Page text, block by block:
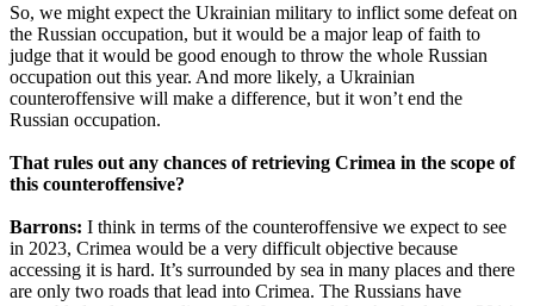
So, we might expect the Ukrainian military to inflict some defeat on
the Russian occupation, but it would be a major leap of faith to
judge that it would be good enough to throw the whole Russian
occupation out this year. And more likely, a Ukrainian
counteroffensive will make a difference, but it won’t end the
Russian occupation.
That rules out any chances of retrieving Crimea in the scope of
this counteroffensive?
Barrons: I think in terms of the counteroffensive we expect to see
in 2023, Crimea would be a very difficult objective because
accessing it is hard. It’s surrounded by sea in many places and there
are only two roads that lead into Crimea. The Russians have